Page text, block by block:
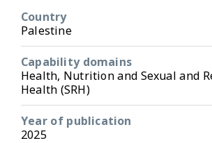
Country
Palestine
Capability domains
Health, Nutrition and Sexual and
Health (SRH)
Year of publication
2025